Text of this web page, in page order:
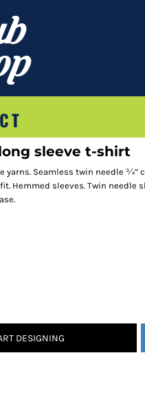
sleeve t-shirt
yarns. Seamless twin needle ¾”
Hemmed sleeves. Twin needle
DESIGNING